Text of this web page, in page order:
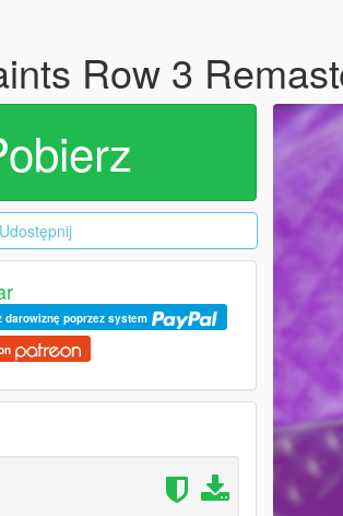
Row 3
Udostępnij
darowiznę poprzez system